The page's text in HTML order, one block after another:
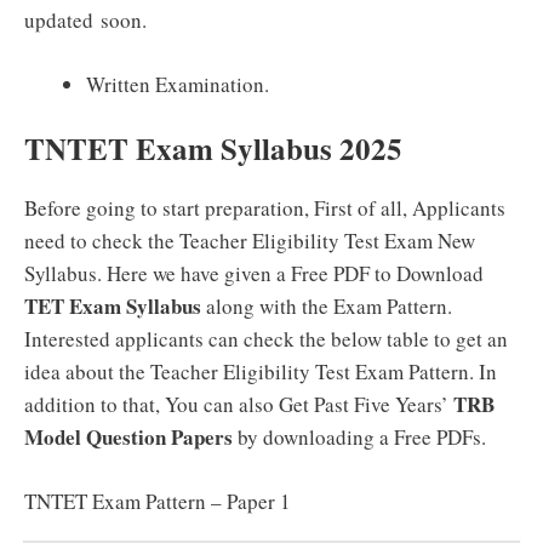
updated soon.
Written Examination.
TNTET Exam Syllabus 2025
Before going to start preparation, First of all, Applicants
need to check the Teacher Eligibility Test Exam New
Syllabus. Here we have given a Free PDF to Download
TET Exam Syllabus along with the Exam Pattern.
Interested applicants can check the below table to get an
idea about the Teacher Eligibility Test Exam Pattern. In
addition to that, You can also Get Past Five Years’ TRB
Model Question Papers by downloading a Free PDFs.
TNTET Exam Pattern – Paper 1